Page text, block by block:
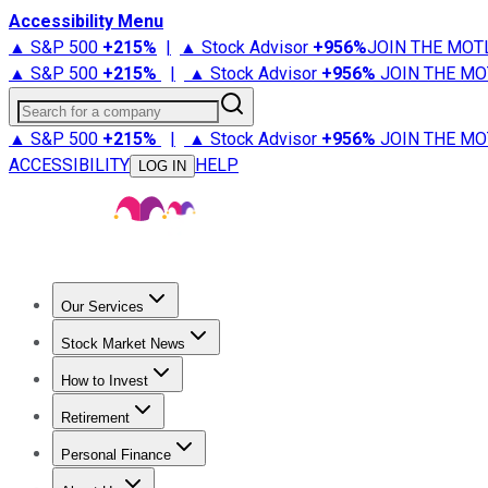
Accessibility Menu
▲ S&P 500 +215% | ▲ Stock Advisor +956%JOIN THE
▲ S&P 500 +215% | ▲ Stock Advisor +956% JOIN THE
Search for a company
▲ S&P 500 +215% | ▲ Stock Advisor +956% JOIN THE
ACCESSIBILITY
LOG IN HELP
Our Services
Stock Advisor
Stock Market News
Trending NewsStock Market News
How to Invest
How to Invest Money
Retirement
Retirement NewsRetirement 101
Personal Finance
Best Credit Cards